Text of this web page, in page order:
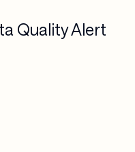
Quality Alert